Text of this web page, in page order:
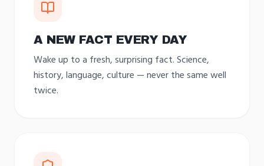
A NEW FACT EVERY DAY
Wake up to a fresh, surprising fact. Science,
history, language, culture — never the same well
twice.